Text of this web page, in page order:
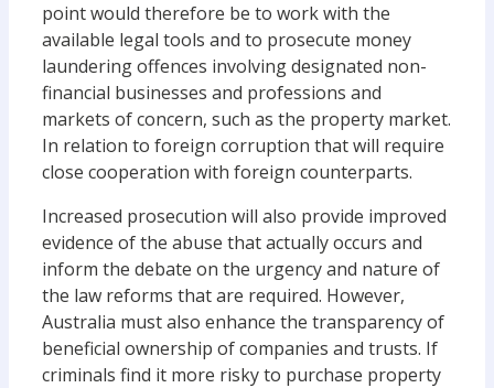
point would therefore be to work with the
available legal tools and to prosecute money
laundering offences involving designated non-
financial businesses and professions and
markets of concern, such as the property market.
In relation to foreign corruption that will require
close cooperation with foreign counterparts.
Increased prosecution will also provide improved
evidence of the abuse that actually occurs and
inform the debate on the urgency and nature of
the law reforms that are required. However,
Australia must also enhance the transparency of
beneficial ownership of companies and trusts. If
criminals find it more risky to purchase property